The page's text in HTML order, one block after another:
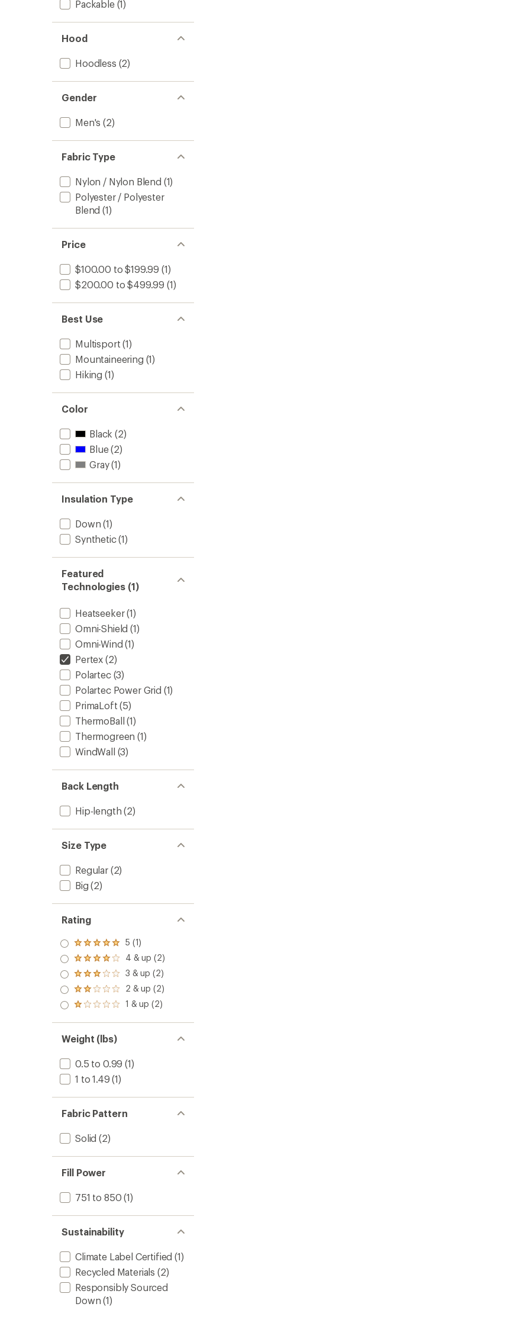
Packable(1)
Hood
Hoodless (2)
Gender
Men's (2)
Fabric Type
Nylon / Nylon Blend (1)
Polyester / Polyester
Blend (1)
Price
$100.00 to $199.99 (1)
$200.00 to $499.99 (1)
Best Use
Multisport (1)
Mountaineering (1)
Hiking (1)
Color
Black (2)
Blue(2)
Gray(1)
Insulation Type
Down (1)
Synthetic(1)
Featured
Technologies (1)
Heatseeker(1)
Omni-Shield (1)
Omni-Wind (1)
Pertex (2)
Polartec(3)
Polartec Power Grid (1)
PrimaLoft (5)
ThermoBall (1)
Thermogreen (1)
WindWall (3)
Back Length
Hip-length (2)
Size Type
Regular(2)
Big (2)
Rating
Rated
5.0
out
of 5
stars
5 (1)
Rated
4.0
out
of 5
stars
4 & up (2)
Rated
3.0
out
of 5
3 & up (2)
Rated
2.0
out
of 5
2 & up (2)
Rated
out
of 5
stars
1 & up (2)
Weight (lbs)
0.5 to 0.99 (1)
1 to 1.49 (1)
Fabric Pattern
Solid (2)
Fill Power
751 to 850 (1)
Sustainability
Climate Label Certified (1)
Recycled Materials (2)
Responsibly Sourced
Down (1)